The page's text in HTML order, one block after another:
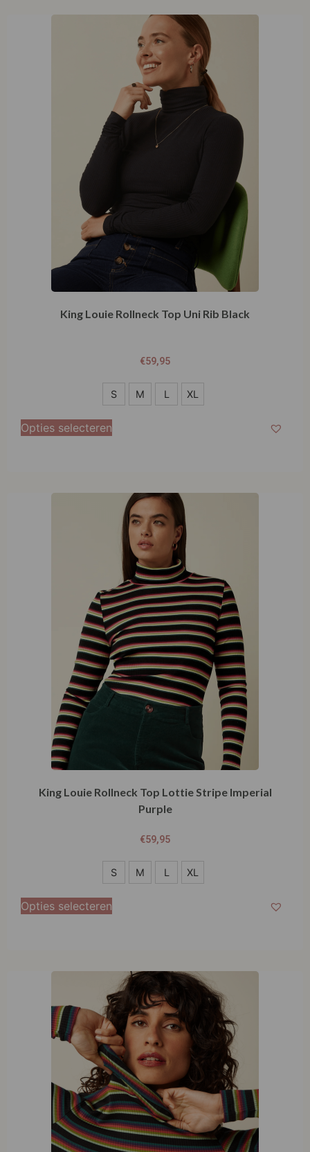
King Louie Rollneck Top Uni Rib Black
€59,95
M
S M L XL
Opties selecteren
King Louie Rollneck Top Lottie Stripe Imperial
Purple
€59,95
M
S M L XL
Opties selecteren